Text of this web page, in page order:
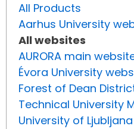
All Products
Aarhus University
All websites
AURORA main
Évora University
Forest of Dean
Technical University
University of